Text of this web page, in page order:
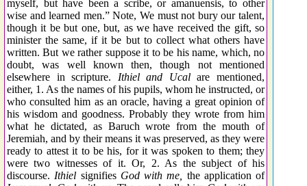
myself, but have been a scribe, or amanuensis, to other
wise and learned men.” Note, We must not bury our talent,
though it be but one, but, as we have received the gift, so
minister the same, if it be but to collect what others have
written. But we rather suppose it to be his name, which, no
doubt, was well known then, though not mentioned
elsewhere in scripture. Ithiel and Ucalare mentioned,
either, 1. As the names of his pupils, whom he instructed, or
who consulted him as an oracle, having a great opinion of
his wisdom and goodness. Probably they wrote from him
what he dictated, as Baruch wrote from the mouth of
Jeremiah, and by their means it was preserved, as they were
ready to attest it to be his, for it was spoken to them; they
were two witnesses of it. Or, 2. As the subject of his
discourse. Ithiel signifies God with me,
the application of